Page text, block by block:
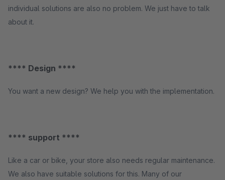
individual solutions are also no problem. We just have to talk
about it.
**** Design ****
You want a new design? We help you with the implementation.
**** support ****
Like a car or bike, your store also needs regular maintenance.
We also have suitable solutions for this. Many of our